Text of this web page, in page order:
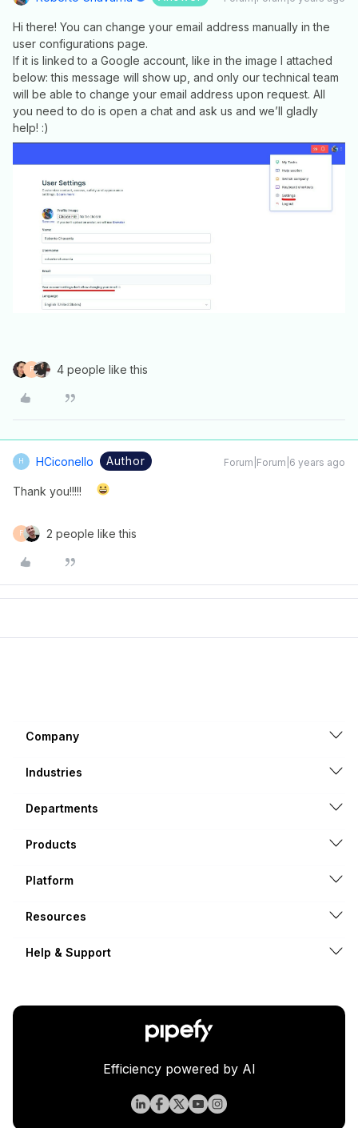
Hi there! You can change your email address manually in the
user configurations page.
If it is linked to a Google account, like in the image I attached
below: this message will show up, and only our technical team
will be able to change your email address upon request. All
you need to do is open a chat and ask us and we’ll gladly
help! :)
F 4 people like this
H HCiconello Author Forum|Forum|6 years ago
Thank you!!!!!
F 2 people like this
Company
Industries
Departments
Products
Platform
Resources
Help & Support
Efficiency powered by AI